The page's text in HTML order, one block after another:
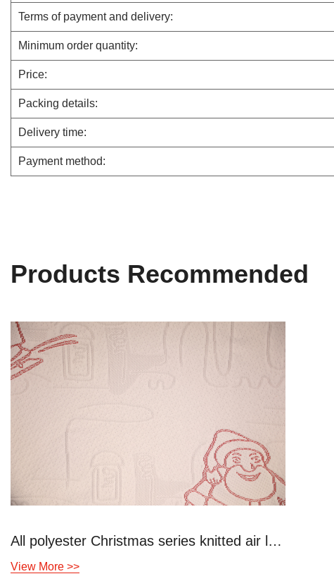
Terms of payment and delivery:
Minimum order quantity:
Price:
Packing details:
Delivery time:
Payment method:
Products Recommended
All polyester Christmas series knitted air layer
View More >>